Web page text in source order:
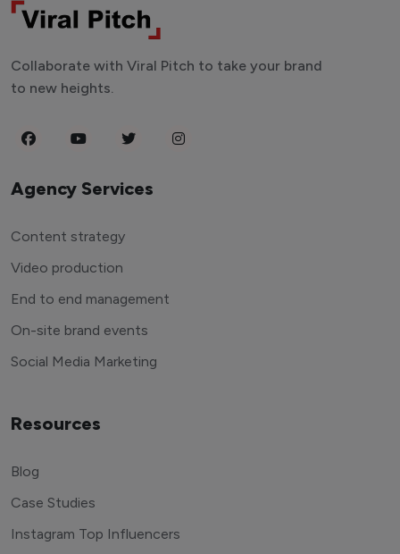
Collaborate with Viral Pitch to take your brand
to new heights.
Agency Services
Content strategy
Video production
End to end management
On-site brand events
Social Media Marketing
Resources
Blog
Case Studies
Instagram Top Influencers